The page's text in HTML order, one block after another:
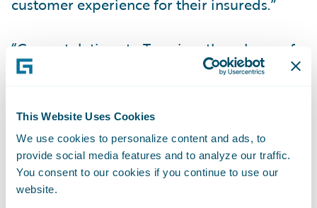
This Website Uses Cookies
We use cookies to personalize content and ads, to
provide social media features and to analyze our traffic.
You consent to our cookies if you continue to use our
website.
“Congratulations to Tuerri on the release of
its new accelerator for InsuranceNow, now
said Zachary Gustafson, General Manager,
Claims & InsuranceNow, Guidewire. “Mobile
apps have become an essential part of many
consumer experiences, and we are pleased
that our customers can now serve their